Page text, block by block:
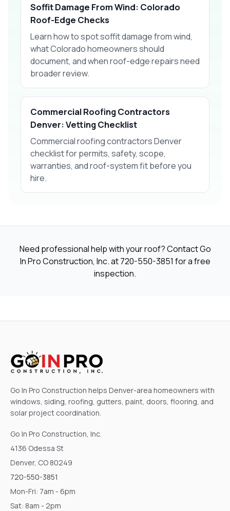
Soffit Damage From Wind: Colorado
Roof-Edge Checks
Learn how to spot soffit damage from wind,
what Colorado homeowners should
document, and when roof-edge repairs need
broader review.
Commercial Roofing Contractors
Denver: Vetting Checklist
Commercial roofing contractors Denver
checklist for permits, safety, scope,
warranties, and roof-system fit before you
hire.
Need professional help with your roof? Contact Go
In Pro Construction, Inc. at720-550-3851 for a free
inspection.
Go In Pro Construction helps Denver-area homeowners with
windows, siding, roofing, gutters, paint, doors, flooring, and
solar project coordination.
Go In Pro Construction, Inc.
4136 Odessa St
Denver, CO 80249
720-550-3851
Mon-Fri: 7am - 6pm
Sat: 8am - 2pm